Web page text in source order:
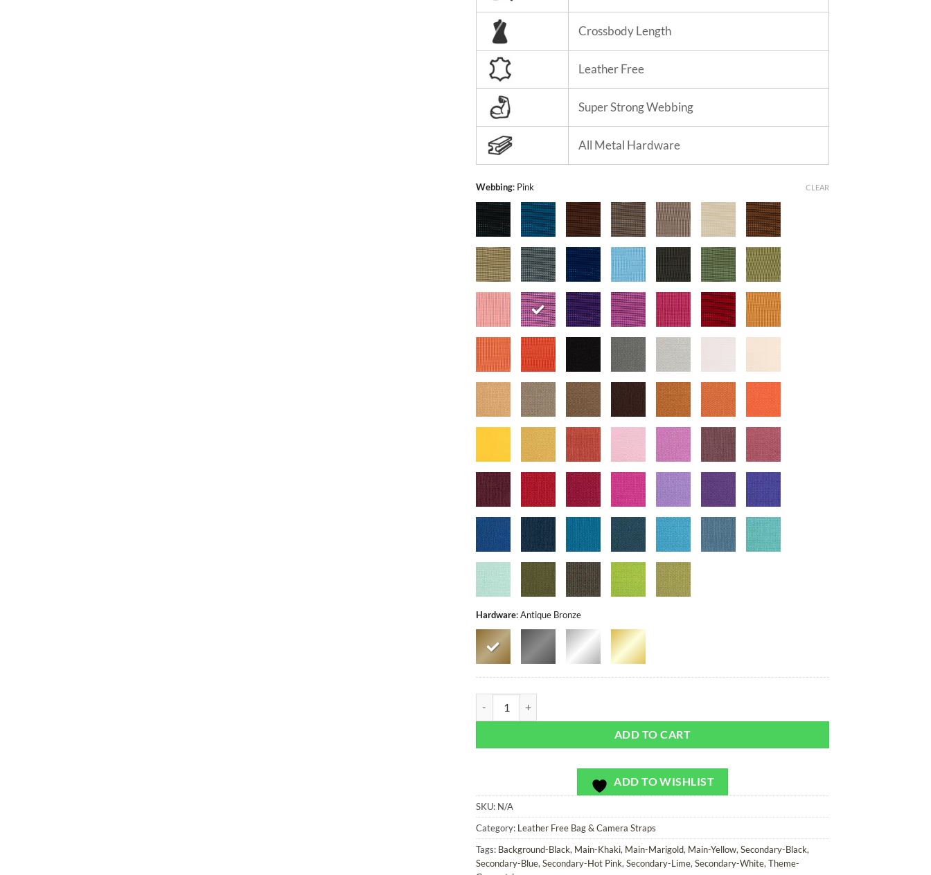
Crossbody Length
Leather Free
Super Strong Webbing
All Metal Hardware
Webbing: Pink
Hardware:Antique Bronze
CLEAR
Highway 55 - Leather Free Bag or Camera Strap quantity
ADD TO CART
ADD TO WISHLIST
SKU: N/A
Category: Leather Free Bag & Camera Straps
Tags: Background-Black, Main-Khaki, Main-Marigold, Main-Yellow, Secondary-Black,
Secondary-Blue, Secondary-Hot Pink, Secondary-Lime, Secondary-White, Theme-